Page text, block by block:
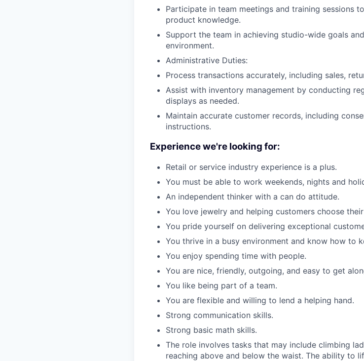
Participate in team meetings and training sessions
product knowledge.
Support the team in achieving studio-wide goals
environment.
Administrative Duties:
Process transactions accurately, including sales,
Assist with inventory management by conducting
displays as needed.
Maintain accurate customer records, including
instructions.
Experience we're looking for:
Retail or service industry experience is a plus.
You must be able to work weekends, nights and
An independent thinker with a can do attitude.
You love jewelry and helping customers choose
You pride yourself on delivering exceptional
You thrive in a busy environment and know how to
You enjoy spending time with people.
You are nice, friendly, outgoing, and easy to get
You like being part of a team.
You are flexible and willing to lend a helping hand.
Strong communication skills.
Strong basic math skills.
The role involves tasks that may include climbing
reaching above and below the waist. The ability to